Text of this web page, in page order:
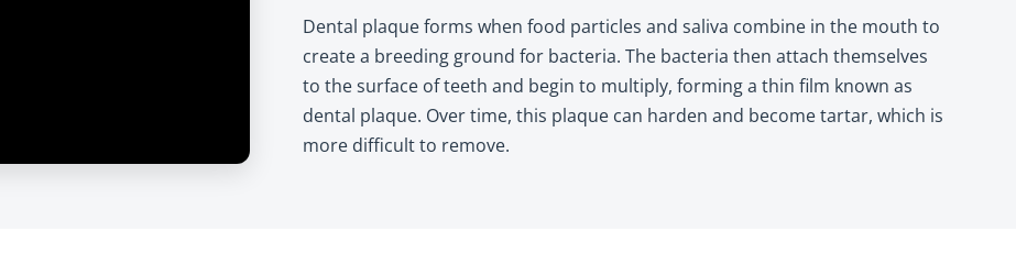
Dental plaque forms when food particles and saliva combine in the mouth to
create a breeding ground for bacteria. The bacteria then attach themselves
to the surface of teeth and begin to multiply, forming a thin film known as
dental plaque. Over time, this plaque can harden and become tartar, which is
more difficult to remove.